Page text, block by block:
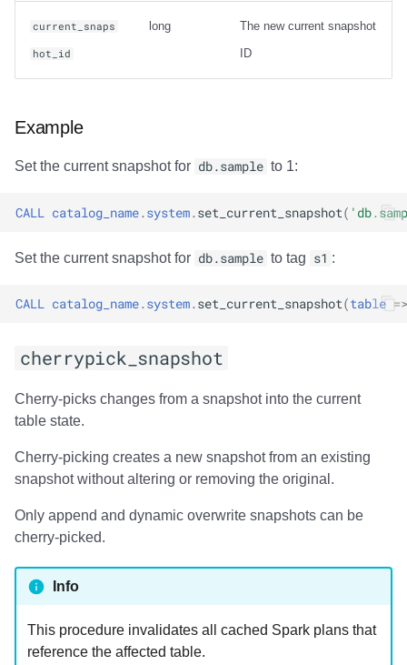
current_snaps
hot_id
long
The new current snapshot
ID
Example
Set the current snapshot for db.sample to 1:
CALL catalog_name. system. set_current_snapshot(
Set the current snapshot for db.sample to tag s1 :
CALL catalog_name.system.set_current_snapshot(table =>
cherrypick_snapshot
Cherry-picks changes from a snapshot into the current
table state.
Cherry-picking creates a new snapshot from an existing
snapshot without altering or removing the original.
Only append and dynamic overwrite snapshots can be
cherry-picked.
Info
This procedure invalidates all cached Spark plans that
reference the affected table.